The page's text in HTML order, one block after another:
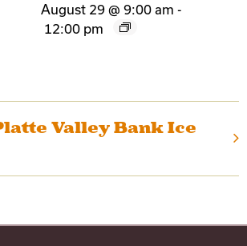
August 29 @ 9:00 am -
12:00 pm
Valley Bank Ice